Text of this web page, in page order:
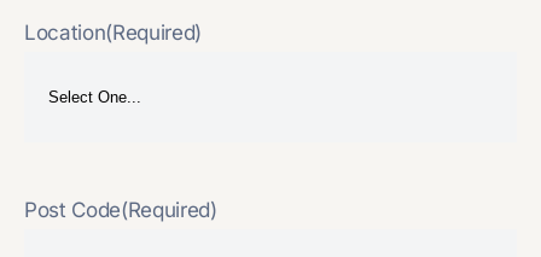
Location(Required)
Post Code(Required)